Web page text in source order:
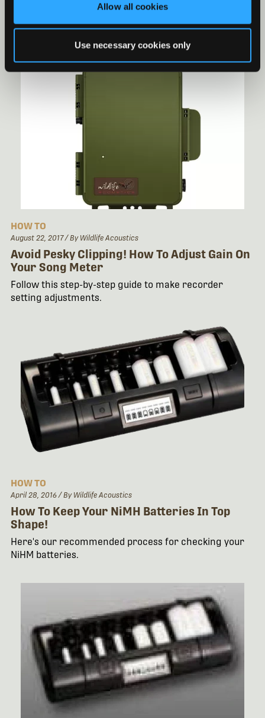
Allow all cookies
Use necessary cookies only
Kaleidoscope Batch
Learn why these batch errors occur and how to
resolve them here.
HOW TO
August 22, 2017/ By Wildlife Acoustics
Avoid Pesky Clipping! How To Adjust Gain On
Your Song Meter
Follow this step-by-step guide to make recorder
setting adjustments.
HOW TO
April 28, 2016 / By Wildlife Acoustics
How To Keep Your NiMH Batteries In Top
Shape!
Here's our recommended process for checking your
NiHM batteries.